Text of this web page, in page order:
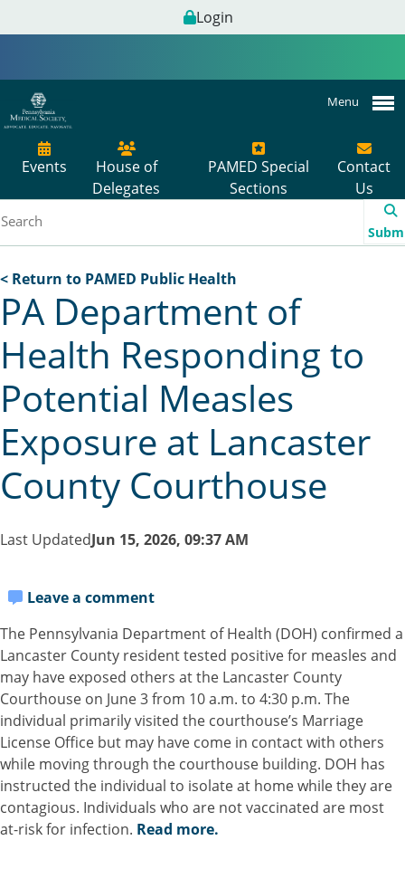
Login
Menu
Events
House of
Delegates
PAMED Special
Sections
Contact
Us
< Return to PAMED Public Health
PA Department of
Health Responding to
Potential Measles
Exposure at Lancaster
County Courthouse
Last UpdatedJun 15, 2026, 09:37 AM
Leave a comment
The Pennsylvania Department of Health (DOH) confirmed a
Lancaster County resident tested positive for measles and
may have exposed others at the Lancaster County
Courthouse on June 3 from 10 a.m. to 4:30 p.m. The
individual primarily visited the courthouse’s Marriage
License Office but may have come in contact with others
while moving through the courthouse building. DOH has
instructed the individual to isolate at home while they are
contagious. Individuals who are not vaccinated are most
at-risk for infection. Read more.